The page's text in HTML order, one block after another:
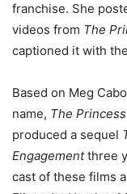
franchise. She
videos from The
captioned it with
Based on Meg
name, The
produced a sequel
Engagementthree
cast of these films